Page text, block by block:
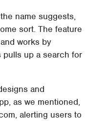
name suggests,
sort. The feature
works by
up a search for
and
as we mentioned,
alerting users to